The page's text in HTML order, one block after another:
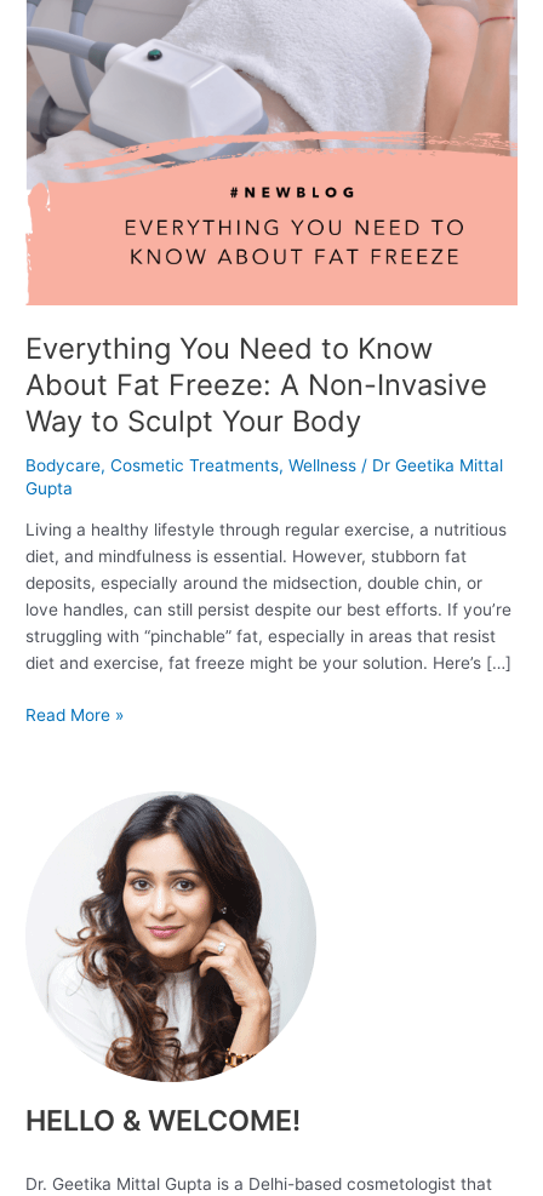
Everything You Need to Know
About Fat Freeze: A Non-Invasive
Way to Sculpt Your Body
Bodycare,Cosmetic Treatments,Wellness / Dr Geetika Mittal
Gupta
Living a healthy lifestyle through regular exercise, a nutritious
diet, and mindfulness is essential. However, stubborn fat
deposits, especially around the midsection, double chin, or
love handles, can still persist despite our best efforts. If you’re
struggling with “pinchable” fat, especially in areas that resist
diet and exercise, fat freeze might be your solution. Here’s […]
Freeze:
A
Non-
Invasive
Way
to
Sculpt
Your
Body
Read More »
HELLO & WELCOME!
Dr. Geetika Mittal Gupta is a Delhi-based cosmetologist that